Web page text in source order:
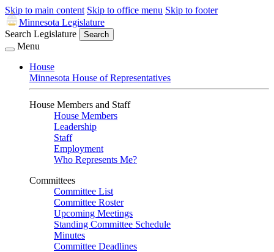
Skip to main content Skip to office menu Skip to footer
Minnesota Legislature
Search Legislature
Search
Menu
House
Minnesota House of Representatives
House Members and Staff
House Members
Leadership
Staff
Employment
Who Represents Me?
Committees
Committee List
Committee Roster
Upcoming Meetings
Standing Committee Schedule
Minutes
Committee Deadlines